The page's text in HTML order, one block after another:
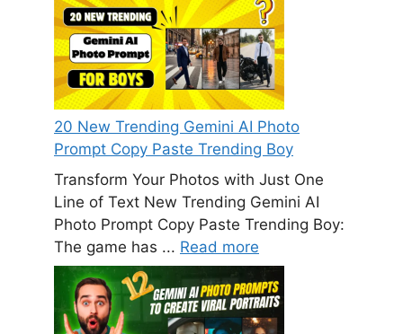
20 New Trending Gemini AI Photo
Prompt Copy Paste Trending Boy
Transform Your Photos with Just One
Line of Text New Trending Gemini AI
Photo Prompt Copy Paste Trending Boy:
The game has ... Read more